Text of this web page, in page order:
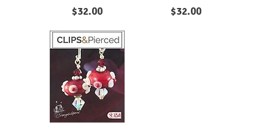
Lampwork Accents
$32.00 $32.00